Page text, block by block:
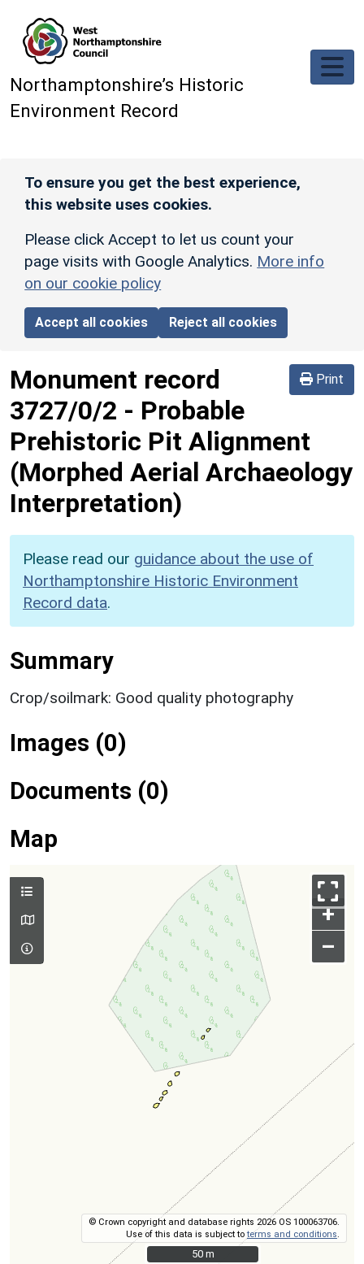
Northamptonshire’s Historic
Environment Record
To ensure you get the best experience,
this website uses cookies.
Please click Accept to let us count your
page visits with Google Analytics. More info
on our cookie policy
Accept all cookies Reject all cookies
Print
Monument record
3727/0/2 - Probable
Prehistoric Pit Alignment
(Morphed Aerial Archaeology
Interpretation)
Please read our guidance about the use of
Northamptonshire Historic Environment
Record data.
Summary
Crop/soilmark: Good quality photography
Images (0)
Documents (0)
Map
+
–
© Crown copyright and database rights 2026 OS 100063706.
Use of this data is subject toterms and conditions
50 m
50 m